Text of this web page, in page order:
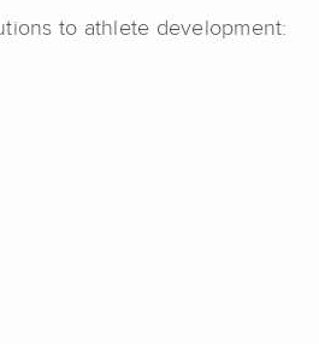
to athlete development: